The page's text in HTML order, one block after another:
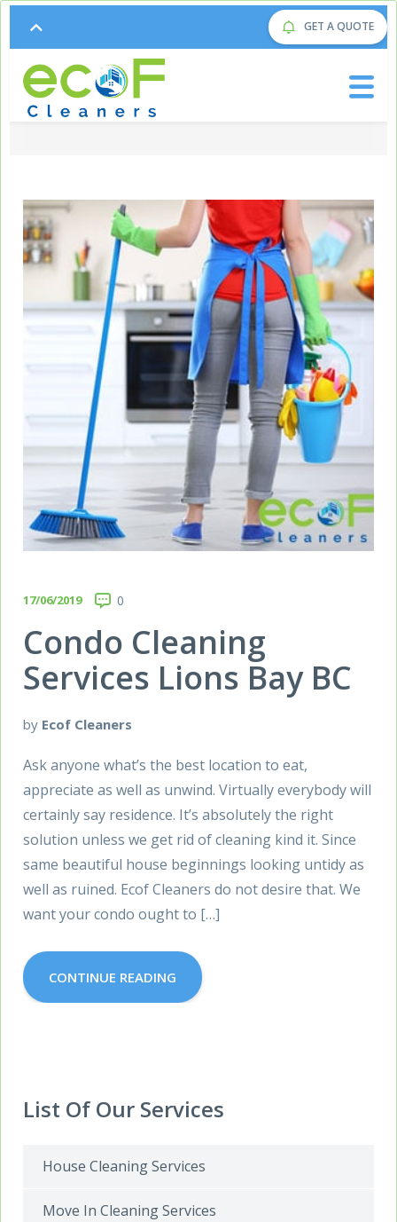
GET A QUOTE
17/06/2019 0
Condo Cleaning
Services Lions Bay BC
by Ecof Cleaners
Ask anyone what’s the best location to eat,
appreciate as well as unwind. Virtually everybody will
certainly say residence. It’s absolutely the right
solution unless we get rid of cleaning kind it. Since
same beautiful house beginnings looking untidy as
well as ruined. Ecof Cleaners do not desire that. We
want your condo ought to […]
CONTINUE READING
List Of Our Services
House Cleaning Services
Move In Cleaning Services